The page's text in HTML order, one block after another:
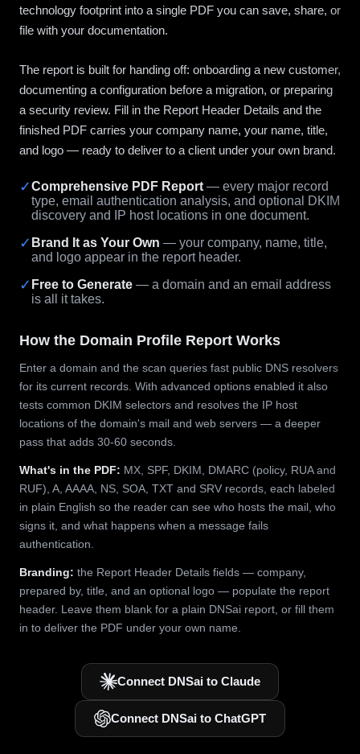
technology footprint into a single PDF you can save, share, or
file with your documentation.
The report is built for handing off: onboarding a new customer,
documenting a configuration before a migration, or preparing
a security review. Fill in the Report Header Details and the
finished PDF carries your company name, your name, title,
and logo — ready to deliver to a client under your own brand.
✓Comprehensive PDF Report — every major record
type, email authentication analysis, and optional DKIM
discovery and IP host locations in one document.
✓ Brand It as Your Own — your company, name, title,
and logo appear in the report header.
✓ Free to Generate — a domain and an email address
is all it takes.
How the Domain Profile Report Works
Enter a domain and the scan queries fast public DNS resolvers
for its current records. With advanced options enabled it also
tests common DKIM selectors and resolves the IP host
locations of the domain's mail and web servers — a deeper
pass that adds 30-60 seconds.
What's in the PDF: MX, SPF, DKIM, DMARC (policy, RUA and
RUF), A, AAAA, NS, SOA, TXT and SRV records, each labeled
in plain English so the reader can see who hosts the mail, who
signs it, and what happens when a message fails
authentication.
Branding: the Report Header Details fields — company,
prepared by, title, and an optional logo — populate the report
header. Leave them blank for a plain DNSai report, or fill them
in to deliver the PDF under your own name.
Connect DNSai to Claude
Connect DNSai to ChatGPT